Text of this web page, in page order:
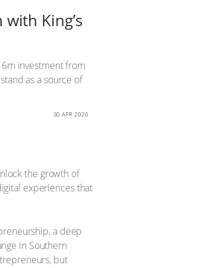
King’s
investment from
as a source of
30 APR 2026
the growth of
experiences that
a deep
in Southern
but